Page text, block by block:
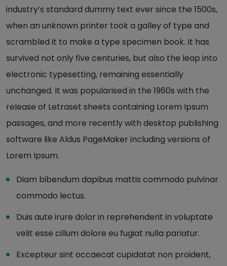
industry’s standard dummy text ever since the 1500s,
when an unknown printer took a galley of type and
scrambled it to make a type specimen book. It has
survived not only five centuries, but also the leap into
electronic typesetting, remaining essentially
unchanged. It was popularised in the 1960s with the
release of Letraset sheets containing Lorem Ipsum
passages, and more recently with desktop publishing
software like Aldus PageMaker including versions of
Lorem Ipsum.
Diam bibendum dapibus mattis commodo pulvinar
commodo lectus.
Duis aute irure dolor in reprehenderit in voluptate
velit esse cillum dolore eu fugiat nulla pariatur.
Excepteur sint occaecat cupidatat non proident,